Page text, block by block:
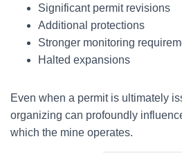
Significant permit revisions
Additional protections
Stronger monitoring
Halted expansions
Even when a permit is ultimately
organizing can profoundly
which the mine operates.